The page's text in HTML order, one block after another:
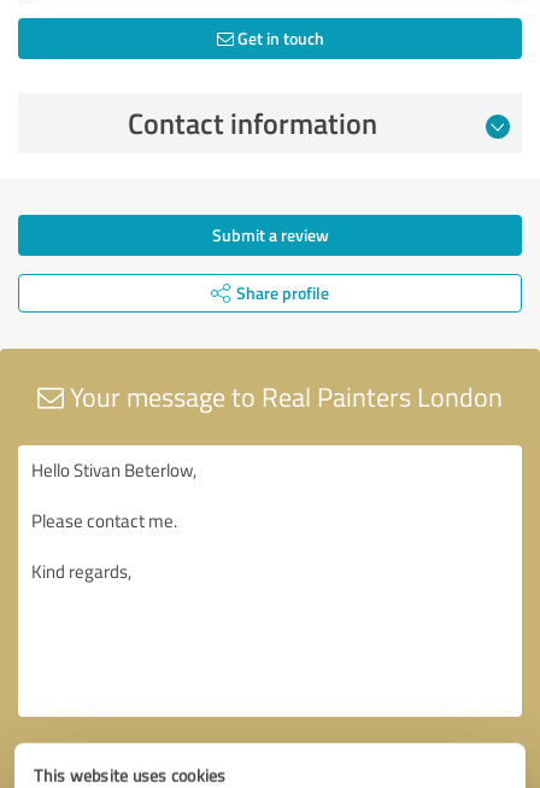
This website uses cookies
Get in touch
Contact information
Submit a review
Share profile
Your message to Real Painters London